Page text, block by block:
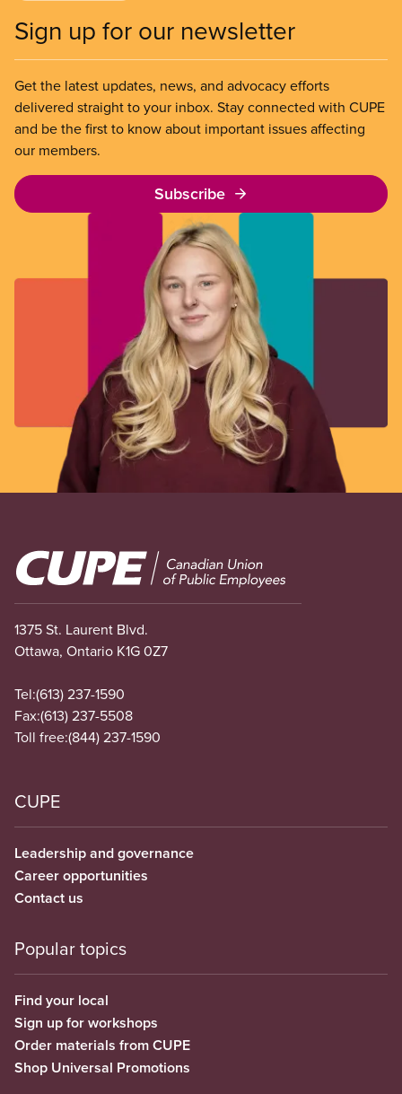
Sign up for our newsletter
Get the latest updates, news, and advocacy efforts
delivered straight to your inbox. Stay connected with CUPE
and be the first to know about important issues affecting
our members.
Subscribe
Image
1375 St. Laurent Blvd.
Ottawa, Ontario K1G 0Z7
Tel:(613) 237-1590
Fax:(613) 237-5508
Toll free:(844) 237-1590
CUPE
Leadership and governance
Career opportunities
Contact us
Popular topics
Find your local
Sign up for workshops
Order materials from CUPE
Shop Universal Promotions